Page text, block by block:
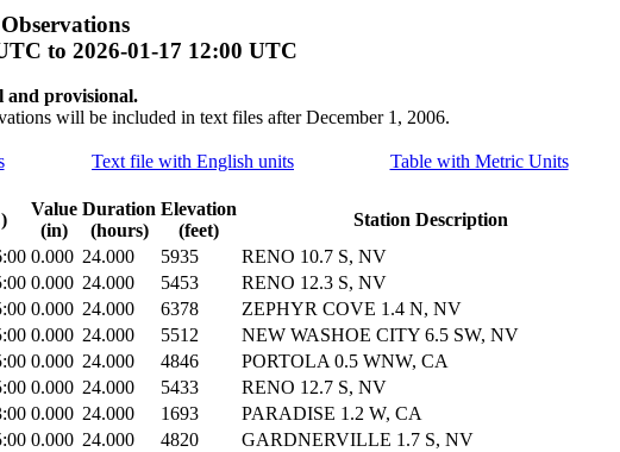
to 2026-01-17 12:00 UTC
and provisional.
will be included in text files after December 1, 2006.
Text file with English units Table with Metric Units
Value
(in)
Duration
(hours)
Elevation
(feet)
Station Description
0.000 24.000 5935
RENO 10.7 S, NV
0.000 24.000 5453
RENO 12.3 S, NV
0.000 24.000 6378
ZEPHYR COVE 1.4 N, NV
0.000 24.000 5512
NEW WASHOE CITY 6.5 SW, NV
0.000 24.000 4846
PORTOLA 0.5 WNW, CA
0.000 24.000 5433
RENO 12.7 S, NV
0.000 24.000 1693
PARADISE 1.2 W, CA
0.000 24.000 4820
GARDNERVILLE 1.7 S, NV